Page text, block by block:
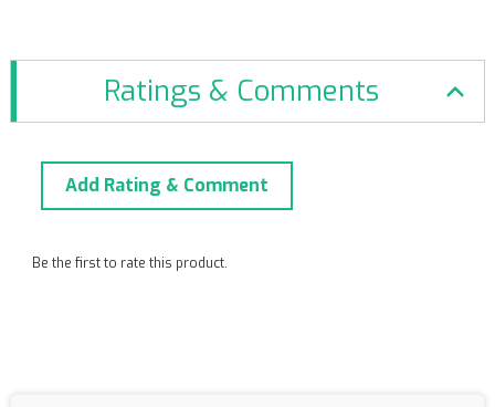
Ratings & Comments
Add Rating & Comment
Be the first to rate this product.